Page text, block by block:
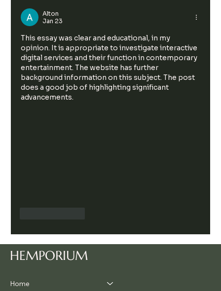
Alton
Jan 23
This essay was clear and educational, in my
opinion. It is appropriate to investigate interactive
digital services and their function in contemporary
entertainment. The website has further
background information on this subject. The post
does a good job of highlighting significant
advancements.
HEMPORIUM
Home